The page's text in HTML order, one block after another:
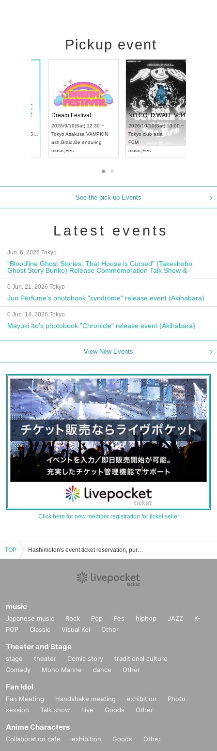
Pickup event
UDO STREET DANCE WORLD CHAMPIONSHIP JAPAN 2026
2026/9/13(Sun) 12:30 ~
RENGEKI 12-Month Consecutive ONE MAN TOUR "Seisei Ruten" -Sep. Edition -
2026/9/14(Mon) 18:00 ~
Aichi HOLIDAY NEXT NAGOYA
RENGEKI
Dream Festival
2026/9/19(Sat) 12:30 ~
TokyoAsakusa VAMPKIN
ash
Braid
See the pick-up Events
Latest events
Jun. 6, 2026 Tokyo
"Bloodline Ghost Stories: That House is Cursed" (Takeshobo
Ghost Story Bunko) Release Commemoration Talk Show &
Autograph Session
0 Jun. 21, 2026 Tokyo
Jun Perfume's photobook "syndrome" release event (Akihabara)
0 Jun. 14, 2026 Tokyo
Mayuki Ito's photobook "Chronicle" release event (Akihabara)
View New Events
Click here for new member registration for ticket seller
TOP Hashimoton's event ticket reservation, purchase, and sales information list
music
Japanese music Rock Pop Fes hiphop JAZZ
K-
POP
Classic Visual Kei Other
Theater and Stage
stage theater Comic story
traditional culture
Comedy
Mono Manne dance Other
Fan Idol
Fan Meeting Handshake meeting exhibition
Photo
session
Talk show Live Goods Other
Anime Characters
Collaboration cafe exhibition Goods Other